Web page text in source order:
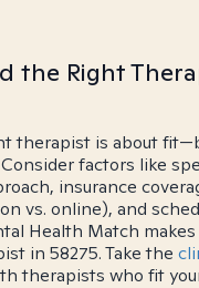
the Right
therapist is about
factors like
insurance
vs. online), and
Health Match
in 58275. Take the
therapists who fit